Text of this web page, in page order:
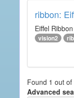
ribbon:
Eiffel
vision2
Found 1 out
Advanced